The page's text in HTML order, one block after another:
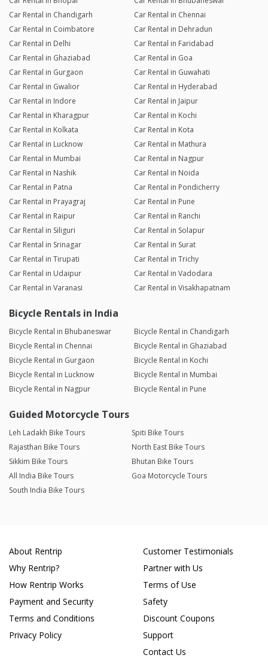
Car Rental in Chandigarh
Car Rental in Chennai
Car Rental in Coimbatore
Car Rental in Dehradun
Car Rental in Delhi
Car Rental in Faridabad
Car Rental in Ghaziabad
Car Rental in Goa
Car Rental in Gurgaon
Car Rental in Guwahati
Car Rental in Gwalior
Car Rental in Hyderabad
Car Rental in Indore
Car Rental in Jaipur
Car Rental in Kharagpur
Car Rental in Kochi
Car Rental in Kolkata
Car Rental in Kota
Car Rental in Lucknow
Car Rental in Mathura
Car Rental in Mumbai
Car Rental in Nagpur
Car Rental in Nashik
Car Rental in Noida
Car Rental in Patna
Car Rental in Pondicherry
Car Rental in Prayagraj
Car Rental in Pune
Car Rental in Raipur
Car Rental in Ranchi
Car Rental in Siliguri
Car Rental in Solapur
Car Rental in Srinagar
Car Rental in Surat
Car Rental in Tirupati
Car Rental in Trichy
Car Rental in Udaipur
Car Rental in Vadodara
Car Rental in Varanasi
Car Rental in Visakhapatnam
Bicycle Rentals in India
Bicycle Rental in Bhubaneswar
Bicycle Rental in Chandigarh
Bicycle Rental in Chennai
Bicycle Rental in Ghaziabad
Bicycle Rental in Gurgaon
Bicycle Rental in Kochi
Bicycle Rental in Lucknow
Bicycle Rental in Mumbai
Bicycle Rental in Nagpur
Bicycle Rental in Pune
Guided Motorcycle Tours
Leh Ladakh Bike Tours
Spiti Bike Tours
Rajasthan Bike Tours
North East Bike Tours
Sikkim Bike Tours
Bhutan Bike Tours
All India Bike Tours
Goa Motorcycle Tours
South India Bike Tours
About Rentrip
Why Rentrip?
How Rentrip Works
Payment and Security
Terms and Conditions
Privacy Policy
Customer Testimonials
Partner with Us
Terms of Use
Safety
Discount Coupons
Support
Contact Us